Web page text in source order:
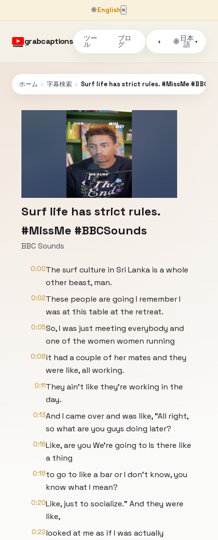
🌐English ×
grabcaptions ツー
ル
ブロ
グ ◑ 🌐 日本
語
▾
ホーム › 字幕検索 › Surf life has strict rules. #MissMe
Surf life has strict rules.
#MissMe #BBCSounds
BBC Sounds
0:00The surf culture in Sri Lanka is a whole
other beast, man.
0:02These people are going I remember I
was at this table at the retreat.
0:05So, I was just meeting everybody and
one of the women women running
0:08it had a couple of her mates and they
were like, all working.
0:11They ain't like they're working in the
day.
0:13And I came over and was like, "All right,
so what are you guys doing later?
0:16Like, are you We're going to Is there like
a thing
0:18to go to like a bar or I don't know, you
know what I mean?
0:20Like, just to socialize." And they were
like,
0:22looked at me as if I was actually